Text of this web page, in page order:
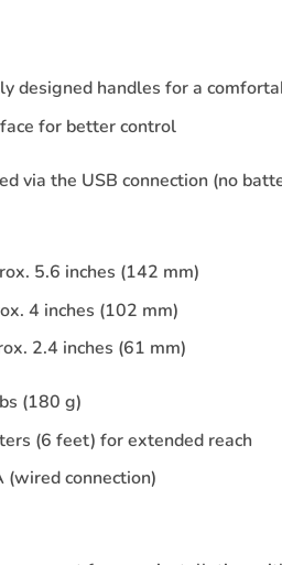
designed handles for a
for better control
via the USB connection (no
5.6 inches (142 mm)
4 inches (102 mm)
2.4 inches (61 mm)
(180 g)
(6 feet) for extended reach
(wired connection)